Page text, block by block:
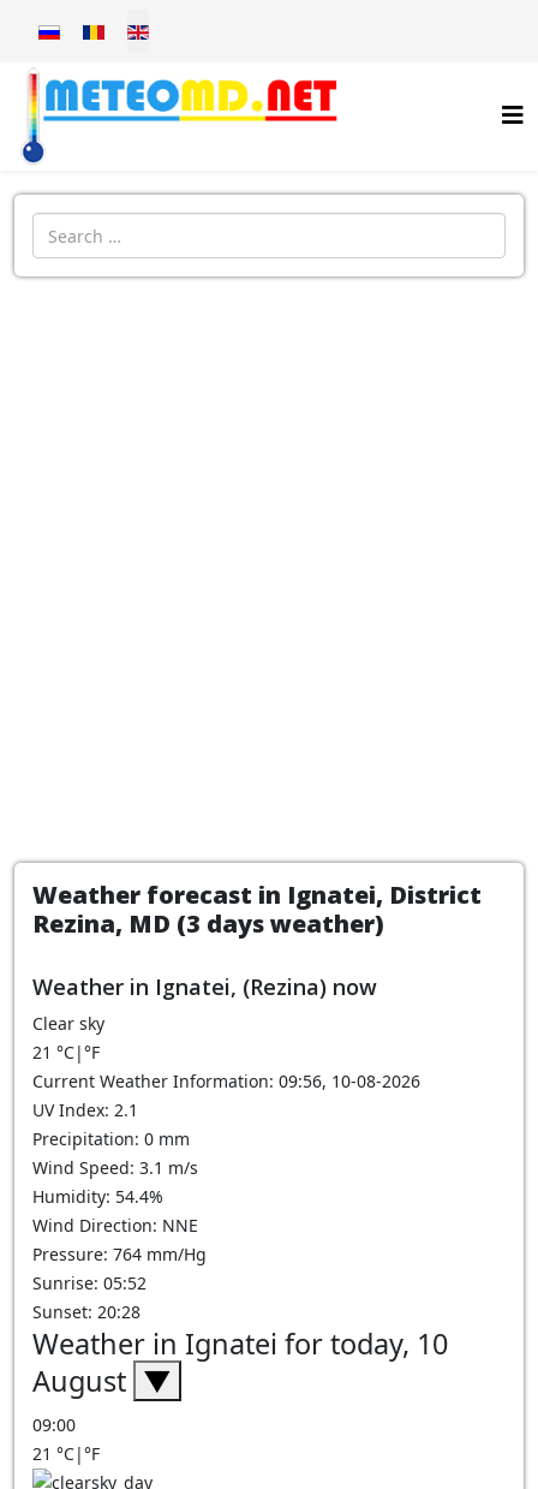
Select your language
Introdu localitatea:
Weather forecast in Ignatei, District
Rezina, MD (3 days weather)
Weather in Ignatei, (Rezina) now
Clear sky
21 °C|°F
Current Weather Information: 09:56, 10-08-2026
UV Index: 2.1
Precipitation: 0 mm
Wind Speed: 3.1 m/s
Humidity: 54.4%
Wind Direction: NNE
Pressure: 764 mm/Hg
Sunrise: 05:52
Sunset: 20:28
Weather in Ignatei for today, 10
August ▼
09:00
21 °C|°F